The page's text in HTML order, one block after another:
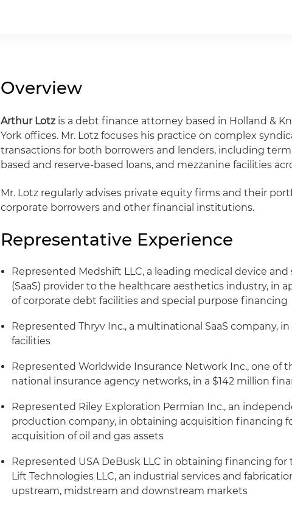
Overview
Arthur Lotzis a debt finance attorney based in Holland &
York offices. Mr. Lotz focuses his practice on complex
transactions for both borrowers and lenders, including term
based and reserve-based loans, and mezzanine facilities
Mr. Lotz regularly advises private equity firms and their
corporate borrowers and other financial institutions.
Representative Experience
Represented Medshift LLC, a leading medical device and
(SaaS) provider to the healthcare aesthetics industry, in
of corporate debt facilities and special purpose financing
Represented Thryv Inc., a multinational SaaS company,
facilities
Represented Worldwide Insurance Network Inc., one of
national insurance agency networks, in a $142 million
Represented Riley Exploration Permian Inc., an
production company, in obtaining acquisition financing
acquisition of oil and gas assets
Represented USA DeBusk LLC in obtaining financing
Lift Technologies LLC, an industrial services and
upstream, midstream and downstream markets